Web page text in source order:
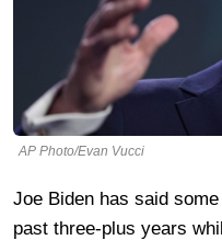
AP Photo/Evan Vucci
Joe Biden has said
past three-plus years